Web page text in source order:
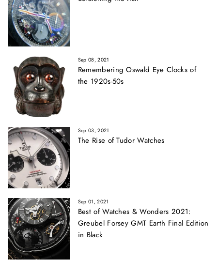
Sep 08, 2021
Remembering Oswald Eye Clocks of
the 1920s-50s
Sep 03, 2021
The Rise of Tudor Watches
Sep 01, 2021
Best of Watches & Wonders 2021:
Greubel Forsey GMT Earth Final Edition
in Black